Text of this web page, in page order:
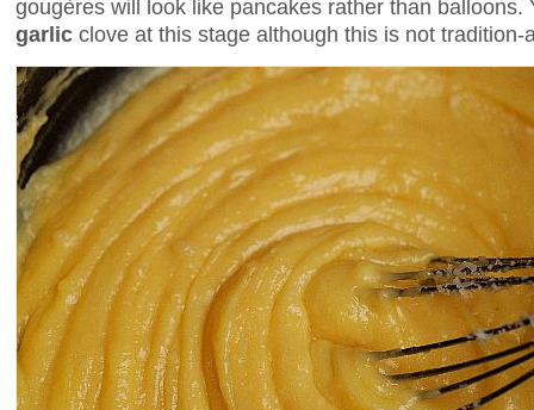
gougères will look like pancakes rather than
garlic clove at this stage although this is not tradition-